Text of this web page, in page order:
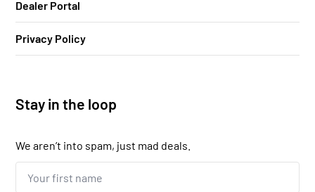
Dealer Portal
Privacy Policy
Stay in the loop
We aren’t into spam, just mad deals.
Your
first